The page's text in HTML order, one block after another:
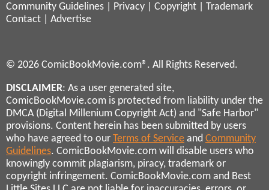
Community Guidelines
Privacy Copyright
Trademark
Contact
Advertise
© 2026 ComicBookMovie.com®. All Rights Reserved.
DISCLAIMER: As a user generated site,
ComicBookMovie.com is protected from liability under the
DMCA (Digital Millenium Copyright Act) and "Safe Harbor"
provisions. Content herein has been submitted by users
who have agreed to our Terms of Service and Community
Guidelines. ComicBookMovie.com will disable users who
knowingly commit plagiarism, piracy, trademark or
copyright infringement. ComicBookMovie.com and Best